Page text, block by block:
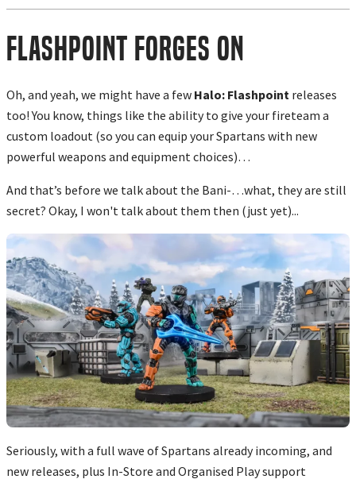
Flashpoint Forges On
Oh, and yeah, we might have a few Halo: Flashpoint releases
too! You know, things like the ability to give your fireteam a
custom loadout (so you can equip your Spartans with new
powerful weapons and equipment choices)…
And that’s before we talk about the Bani-…what, they are still
secret? Okay, I won't talk about them then (just yet)...
Seriously, with a full wave of Spartans already incoming, and
new releases, plus In-Store and Organised Play support